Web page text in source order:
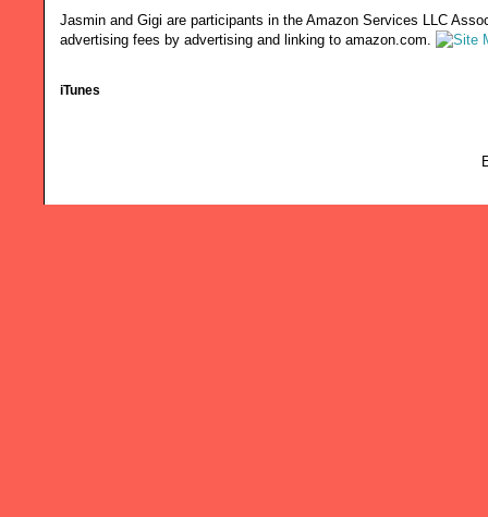
Jasmin and Gigi are participants in the Amazon Services LLC
advertising fees by advertising and linking to amazon.com.
iTunes